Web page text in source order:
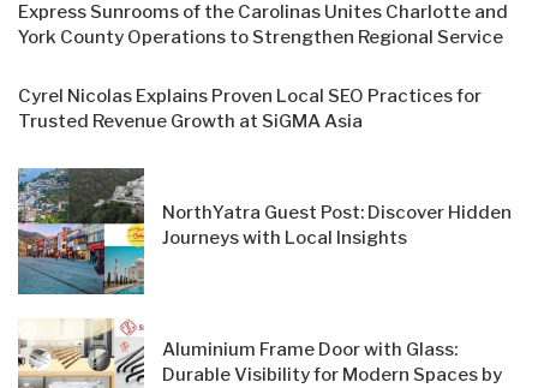
Express Sunrooms of the Carolinas Unites Charlotte and
York County Operations to Strengthen Regional Service
Cyrel Nicolas Explains Proven Local SEO Practices for
Trusted Revenue Growth at SiGMA Asia
NorthYatra Guest Post: Discover Hidden
Journeys with Local Insights
Aluminium Frame Door with Glass:
Durable Visibility for Modern Spaces by